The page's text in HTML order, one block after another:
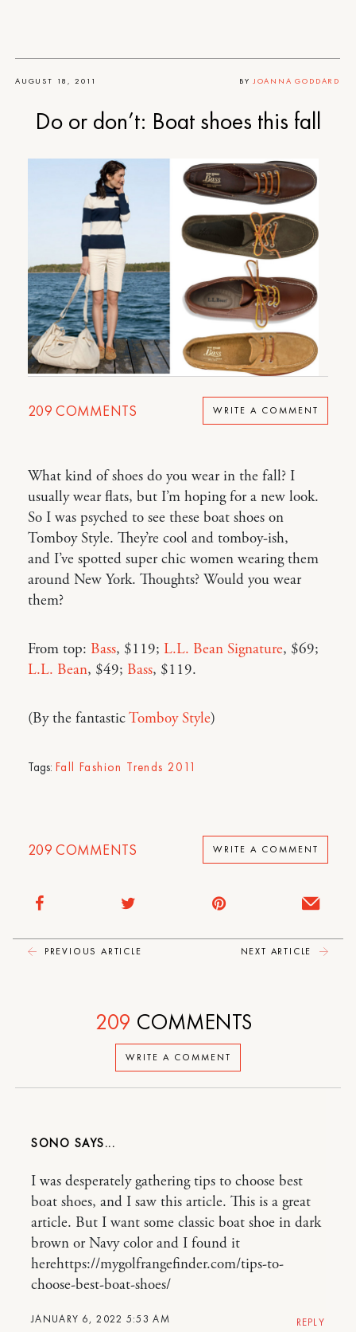
AUGUST 18, 2011 BY JOANNA GODDARD
Do or don’t: Boat shoes this fall
209 COMMENTS WRITE A COMMENT
What kind of shoes do you wear in the fall? I
usually wear flats, but I’m hoping for a new look.
So I was psyched to see these boat shoes on
Tomboy Style. They’re cool and tomboy-ish,
and I’ve spotted super chic women wearing them
around New York. Thoughts? Would you wear
them?
From top: Bass, $119; L.L. Bean Signature, $69;
L.L. Bean, $49; Bass, $119.
(By the fantasticTomboy Style)
Tags: Fall Fashion Trends 2011
209 COMMENTS WRITE A COMMENT
PREVIOUS ARTICLE NEXT ARTICLE
WRITE A COMMENT
209 COMMENTS
SONO
JANUARY 6, 2022 5:53 AM
I was desperately gathering tips to choose best
boat shoes, and I saw this article. This is a great
article. But I want some classic boat shoe in dark
brown or Navy color and I found it
herehttps://mygolfrangefinder.com/tips-to-
choose-best-boat-shoes/
REPLY